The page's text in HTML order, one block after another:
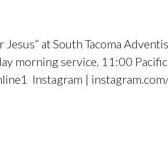
Jesus” at South Tacoma
morning service. 11:00
Instagram |